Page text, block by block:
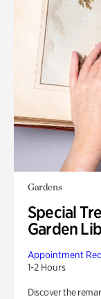
Gardens
Special
Garden
Appointment
1-2 Hours
Discover the